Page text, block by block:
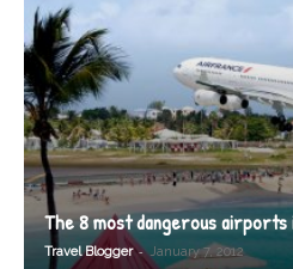
The 8 most dangerous
Travel Blogger - January 7, 2012